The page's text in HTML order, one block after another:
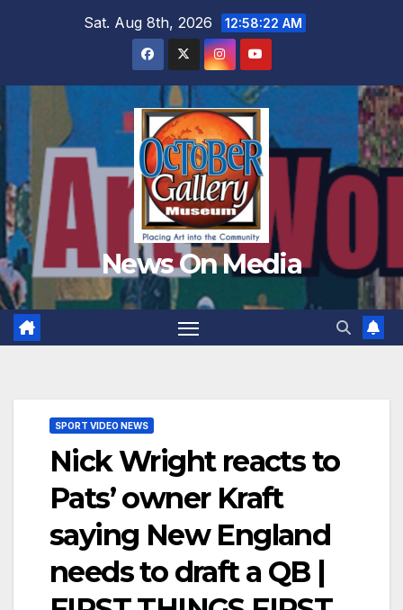
Sat. Aug 8th, 2026 12:58:24 AM
News On Media
SPORT VIDEO NEWS
Nick Wright reacts to
Pats’ owner Kraft
saying New England
needs to draft a QB |